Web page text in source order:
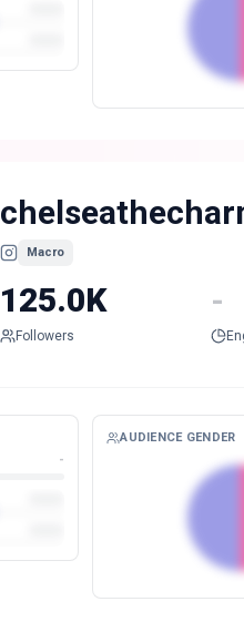
Macro
125.0K
Followers
-
-
AUDIENCE GENDER